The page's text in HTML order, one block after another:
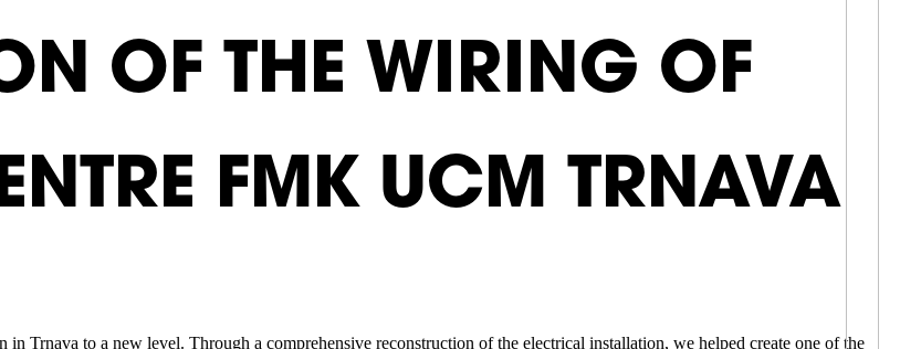
OF THE WIRING OF
FMK UCM TRNAVA
Trnava to a new level. Through a comprehensive reconstruction of the electrical installation, we helped create one of the